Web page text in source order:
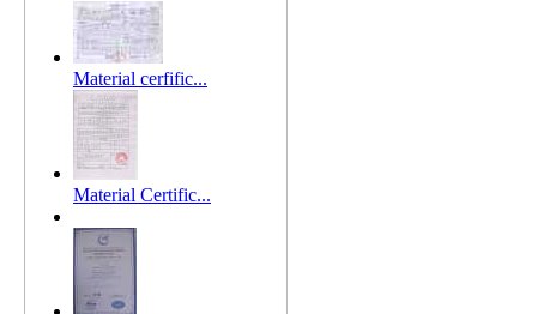
Material cerfific...
Material Certific...